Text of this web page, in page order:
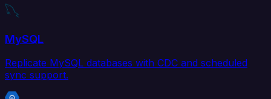
MySQL
Replicate MySQL databases with CDC and scheduled
sync support.